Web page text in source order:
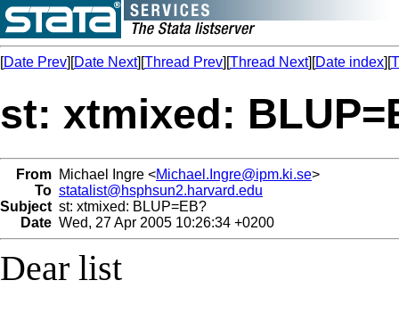
[Date Prev][Date Next][Thread Prev][Thread Next][Date index][
st: xtmixed:
From Michael Ingre <Michael.Ingre@ipm.ki.se>
To statalist@hsphsun2.harvard.edu
Subject st: xtmixed: BLUP=EB?
Date Wed, 27 Apr 2005 10:26:34 +0200
Dear list